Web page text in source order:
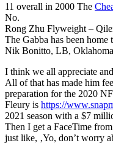
11 overall in 2000 The
No.
Rong Zhu Flyweight –
The Gabba has been home
Nik Bonitto, LB,
I think we all appreciate
All of that has made him
preparation for the 2020
Fleury is https://
2021 season with a $7
Then I get a FaceTime
just like, ‚Yo, don’t worry